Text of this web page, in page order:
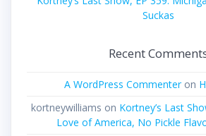
Suckas
Recent
A WordPress Commenteron
kortneywilliams on Kortney’s Last
Love of America, No Pickle